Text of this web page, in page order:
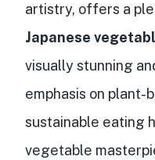
artistry, offers a
Japanese
visually stunning
emphasis on plant-
sustainable eating
vegetable